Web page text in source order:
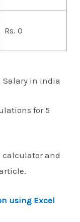
Rs. 0
Salary in India
for 5
calculator and
using Excel